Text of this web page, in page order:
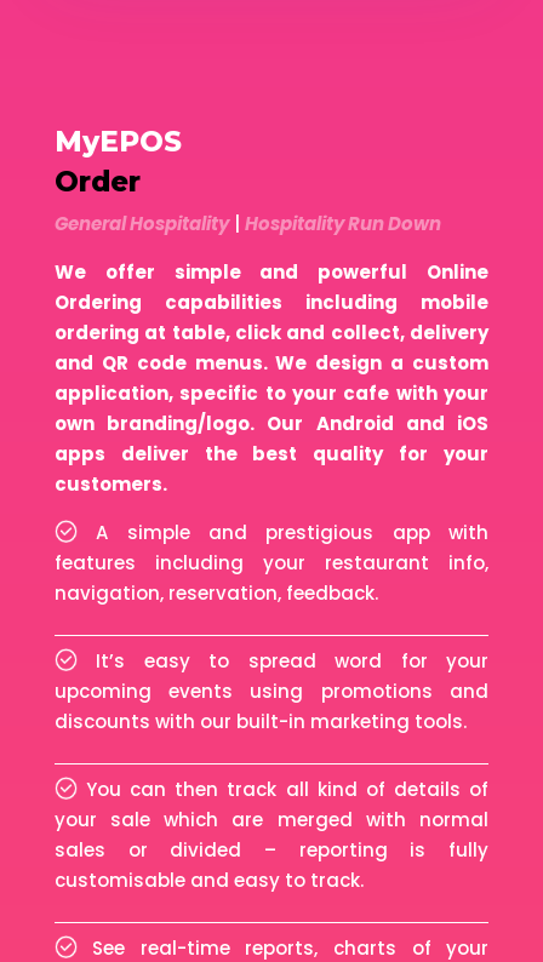
MyEPOS
Order
General Hospitality| Hospitality Run Down
We offer simple and powerful Online
Ordering capabilities including mobile
ordering at table, click and collect, delivery
and QR code menus. We design a custom
application, specific to your cafe with your
own branding/logo. Our Android and iOS
apps deliver the best quality for your
customers.
A simple and prestigious app with
features including your restaurant info,
navigation, reservation, feedback.
It’s easy to spread word for your
upcoming events using promotions and
discounts with our built-in marketing tools.
You can then track all kind of details of
your sale which are merged with normal
sales or divided – reporting is fully
customisable and easy to track.
See real-time reports, charts of your